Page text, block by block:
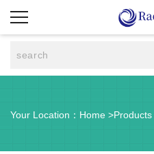
Your Location： Home >Products